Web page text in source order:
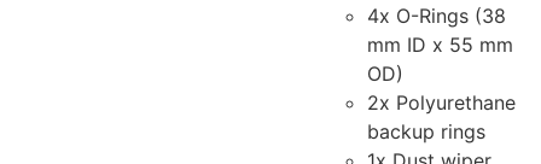
4x O-Rings (38
mm ID x 55 mm
OD)
2x Polyurethane
backup rings